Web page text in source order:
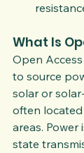
What Is
Open
to source
solar or
often
areas.
state